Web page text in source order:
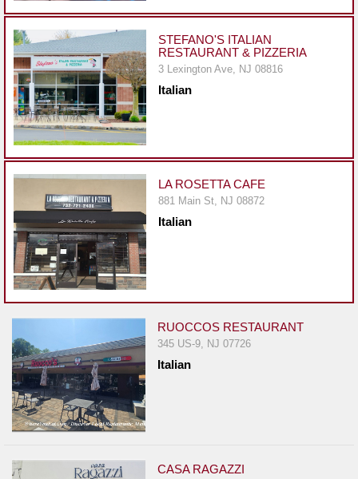
Dock
&
Dine
Write
Ups
Closures
Site
News
Restaurant
Owners
Support
&
Report
A
Problem
800.865.8997
Call @ 800.865.8997
STEFANO'S ITALIAN
RESTAURANT & PIZZERIA
3 Lexington Ave, NJ 08816
Italian
LA ROSETTA CAFE
881 Main St, NJ 08872
Italian
RUOCCOS RESTAURANT
345 US-9, NJ 07726
Italian
CASA RAGAZZI